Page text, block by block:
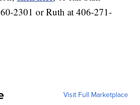
2301 or Ruth at 406-271-
Visit Full Marketplace